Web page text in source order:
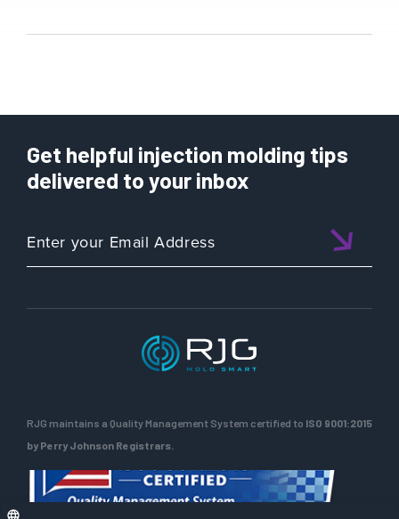
Get helpful injection molding tips
delivered to your inbox
RJG maintains a Quality Management System certified to ISO 9001:2015
by Perry Johnson Registrars.